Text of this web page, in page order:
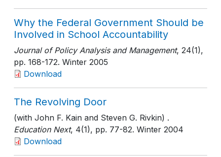
Why the Federal Government Should be
Involved in School Accountability
Journal of Policy Analysis and Management, 24(1),
pp. 168-172. Winter 2005
Download
The Revolving Door
(with John F. Kain and Steven G. Rivkin) .
Education Next, 4(1), pp. 77-82. Winter 2004
Download